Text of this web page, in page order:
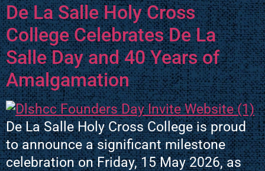
De La Salle Holy Cross
College Celebrates De La
Salle Day and 40 Years of
Amalgamation
De La Salle Holy Cross College is proud
to announce a significant milestone
celebration on Friday, 15 May 2026, as